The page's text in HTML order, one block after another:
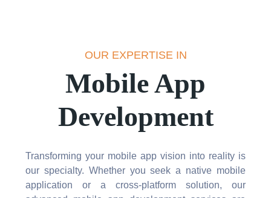
OUR EXPERTISE IN
Mobile App
Development
Transforming your mobile app vision into reality is
our specialty. Whether you seek a native mobile
application or a cross-platform solution, our